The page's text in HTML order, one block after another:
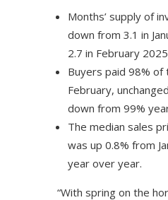
Months’ supply of
down from 3.1 in
2.7 in February
Buyers paid 98% of
February,
down from 99%
The median sales
was up 0.8% from
year over year.
“With spring on the